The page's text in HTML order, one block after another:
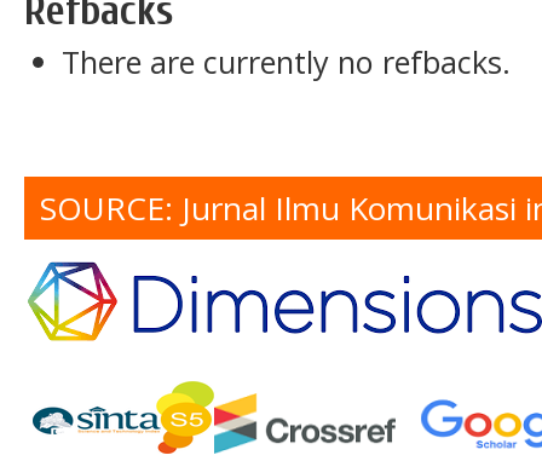
Refbacks
There are currently no refbacks.
SOURCE: Jurnal Ilmu Komunikasi